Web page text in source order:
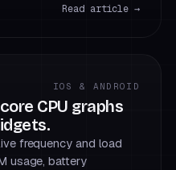
Read article →
IOS & ANDROID
CPU graphs
frequency and load
usage, battery